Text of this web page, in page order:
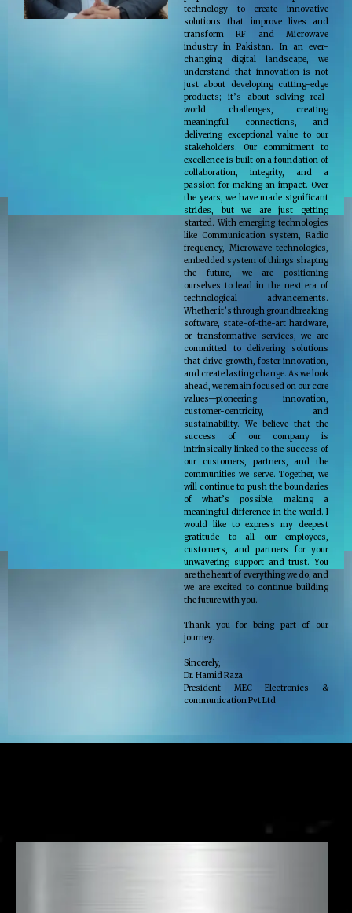
technology to create innovative
solutions that improve lives and
transform RF and Microwave
industry in Pakistan. In an ever-
changing digital landscape, we
understand that innovation is not
just about developing cutting-edge
products; it’s about solving real-
world challenges, creating
meaningful connections, and
delivering exceptional value to our
stakeholders. Our commitment to
excellence is built on a foundation of
collaboration, integrity, and a
passion for making an impact. Over
the years, we have made significant
strides, but we are just getting
started. With emerging technologies
like Communication system, Radio
frequency, Microwave technologies,
embedded system of things shaping
the future, we are positioning
ourselves to lead in the next era of
technological advancements.
Whether it’s through groundbreaking
software, state-of-the-art hardware,
or transformative services, we are
committed to delivering solutions
that drive growth, foster innovation,
and create lasting change. As we look
ahead, we remain focused on our core
values—pioneering innovation,
customer-centricity, and
sustainability. We believe that the
success of our company is
intrinsically linked to the success of
our customers, partners, and the
communities we serve. Together, we
will continue to push the boundaries
of what’s possible, making a
meaningful difference in the world. I
would like to express my deepest
gratitude to all our employees,
customers, and partners for your
unwavering support and trust. You
are the heart of everything we do, and
we are excited to continue building
the future with you.
Thank you for being part of our
journey.
Sincerely,
Dr. Hamid Raza
President MEC Electronics &
communication Pvt Ltd